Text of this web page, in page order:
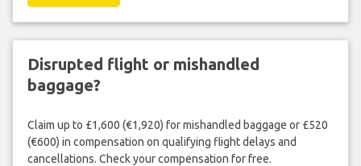
Disrupted flight or mishandled
baggage?
Claim up to £1,600 (€1,920) for mishandled baggage or £520
(€600) in compensation on qualifying flight delays and
cancellations. Check your compensation for free.